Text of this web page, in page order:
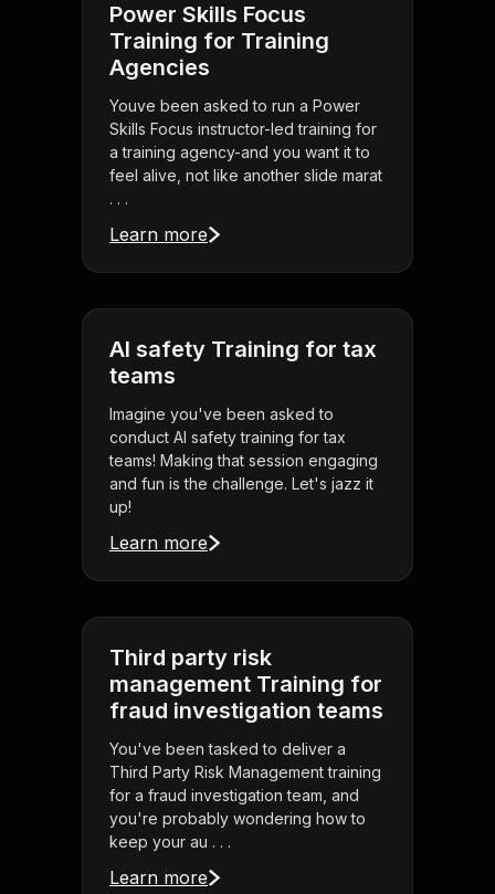
Power Skills Focus
Training for Training
Agencies
Youve been asked to run a Power
Skills Focus instructor-led training for
a training agency-and you want it to
feel alive, not like another slide marat
. . .
Learn more
AI safety Training for tax
teams
Imagine you've been asked to
conduct AI safety training for tax
teams! Making that session engaging
and fun is the challenge. Let's jazz it
up!
Learn more
Third party risk
management Training for
fraud investigation teams
You've been tasked to deliver a
Third Party Risk Management training
for a fraud investigation team, and
you're probably wondering how to
keep your au . . .
Learn more